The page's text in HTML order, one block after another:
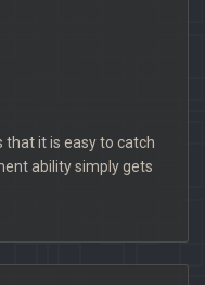
it is easy to catch
ability simply gets